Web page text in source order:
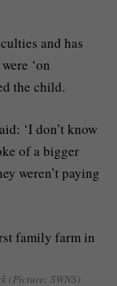
and has
‘on
the child.
‘I don’t know
of a bigger
weren’t paying
(Picture: SWNS)